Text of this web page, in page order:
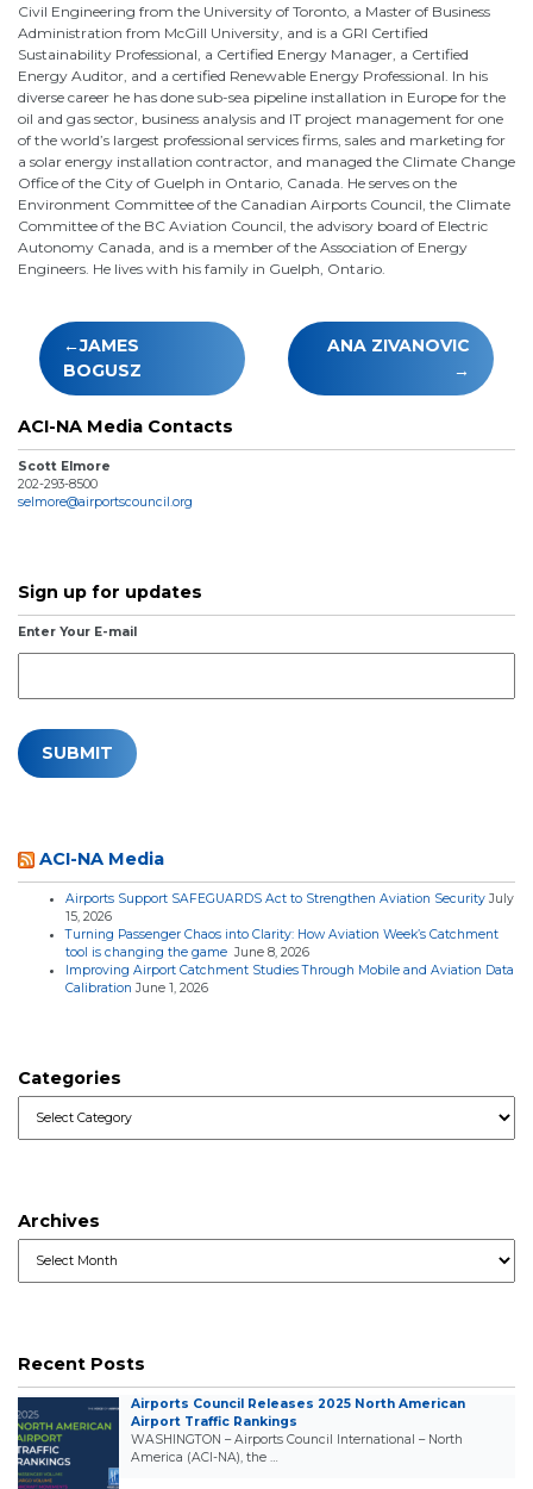
Civil Engineering from the University of Toronto, a Master of Business
Administration from McGill University, and is a GRI Certified
Sustainability Professional, a Certified Energy Manager, a Certified
Energy Auditor, and a certified Renewable Energy Professional. In his
diverse career he has done sub-sea pipeline installation in Europe for the
oil and gas sector, business analysis and IT project management for one
of the world’s largest professional services firms, sales and marketing for
a solar energy installation contractor, and managed the Climate Change
Office of the City of Guelph in Ontario, Canada. He serves on the
Environment Committee of the Canadian Airports Council, the Climate
Committee of the BC Aviation Council, the advisory board of Electric
Autonomy Canada, and is a member of the Association of Energy
Engineers. He lives with his family in Guelph, Ontario.
Post
navigation
JAMES
BOGUSZ
ANA ZIVANOVIC
ACI-NA Media Contacts
Scott Elmore
202-293-8500
selmore@airportscouncil.org
Sign up for updates
Enter Your E-mail
ACI-NA Media
Airports Support SAFEGUARDS Act to Strengthen Aviation Security July
15, 2026
Turning Passenger Chaos into Clarity: How Aviation Week’s Catchment
tool is changing the game June 8, 2026
Improving Airport Catchment Studies Through Mobile and Aviation Data
Calibration June 1, 2026
Categories
Archives
Recent Posts
Airports Council Releases 2025 North American
Airport Traffic Rankings
WASHINGTON – Airports Council International – North
America (ACI-NA), the …